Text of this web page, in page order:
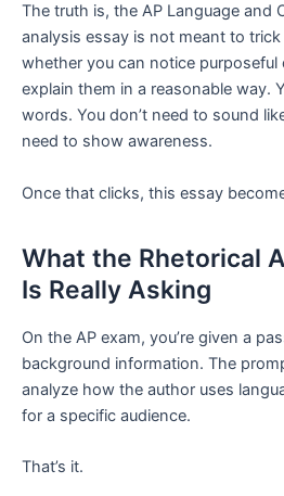
The truth is, the AP Language and
analysis essay is not meant to trick
whether you can notice
explain them in a reasonable way.
words. You don’t need to sound
need to show awareness.
Once that clicks, this essay
What the Rhetorical
Is Really Asking
On the AP exam, you’re given a
background information. The
analyze how the author uses
for a specific audience.
That’s it.